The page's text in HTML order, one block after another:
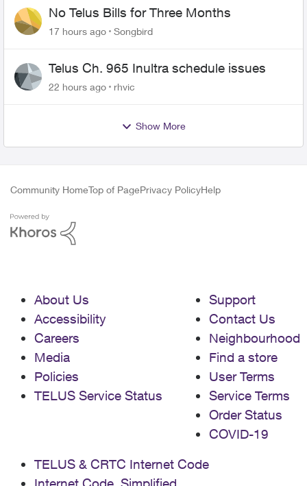
No Telus Bills for Three Months
17 hours ago Songbird
Telus Ch. 965 Inultra schedule issues
22 hours ago rhvic
Show More
Community HomeTop of PagePrivacy PolicyHelp
About Us
Accessibility
Careers
Media
Policies
TELUS Service Status
Support
Contact Us
Neighbourhood
Find a store
User Terms
Service Terms
Order Status
COVID-19
TELUS & CRTC Internet Code